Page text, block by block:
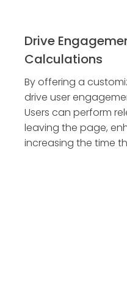
Drive
Calculations
By offering a
drive user
Users can perform
leaving the page,
increasing the time